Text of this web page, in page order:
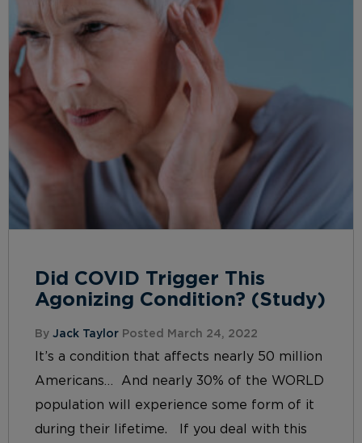
Did COVID Trigger This
Agonizing Condition? (Study)
By Jack Taylor Posted March 24, 2022
It’s a condition that affects nearly 50 million
Americans… And nearly 30% of the WORLD
population will experience some form of it
during their lifetime. If you deal with this